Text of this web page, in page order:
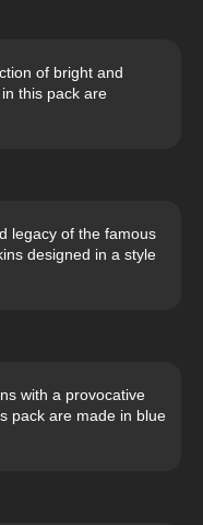
of bright and
this pack are
legacy of the famous
designed in a style
with a provocative
pack are made in blue